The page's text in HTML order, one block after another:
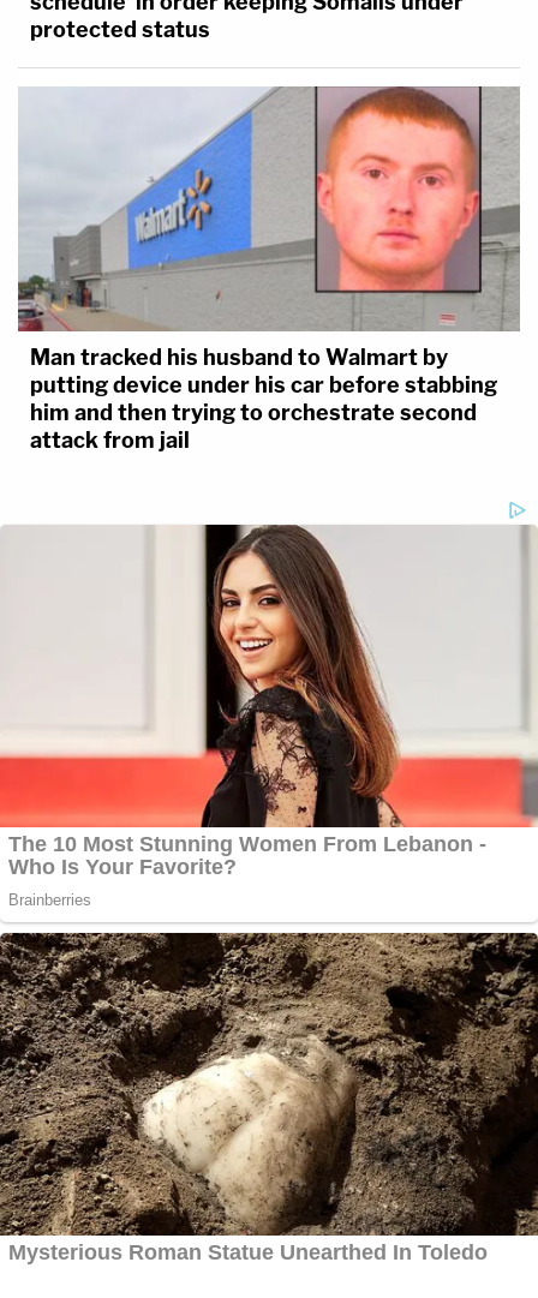
protected status
Man tracked his husband to Walmart by
putting device under his car before stabbing
him and then trying to orchestrate second
attack from jail